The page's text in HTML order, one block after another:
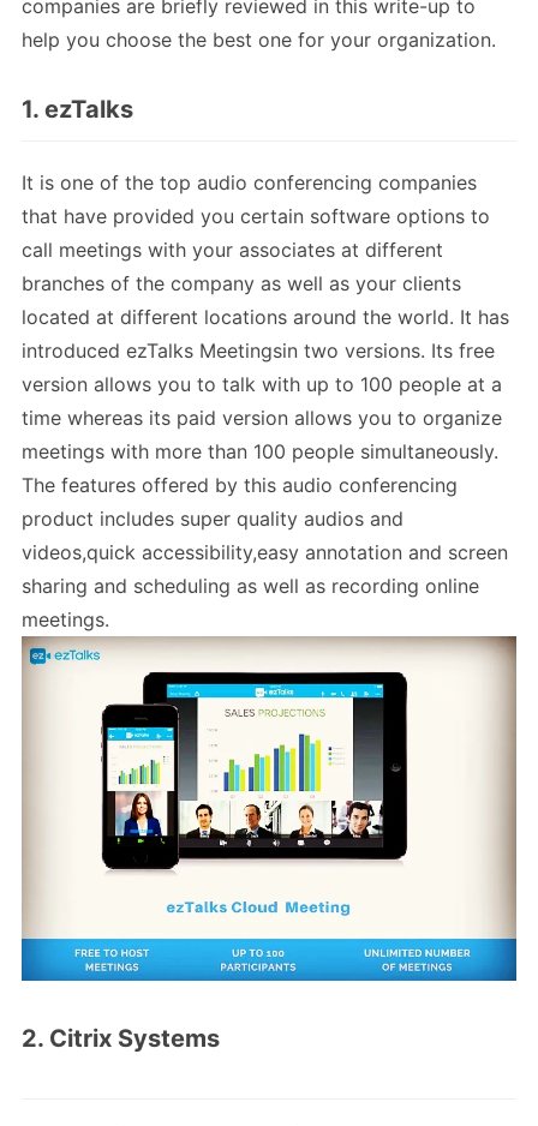
companies are briefly reviewed in this write-up to
help you choose the best one for your organization.
1. ezTalks
It is one of the top audio conferencing companies
that have provided you certain software options to
call meetings with your associates at different
branches of the company as well as your clients
located at different locations around the world. It has
introduced ezTalks Meetingsin two versions. Its free
version allows you to talk with up to 100 people at a
time whereas its paid version allows you to organize
meetings with more than 100 people simultaneously.
The features offered by this audio conferencing
product includes super quality audios and
videos,quick accessibility,easy annotation and screen
sharing and scheduling as well as recording online
meetings.
2. Citrix Systems